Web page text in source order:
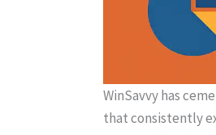
WinSavvy has
that consistently